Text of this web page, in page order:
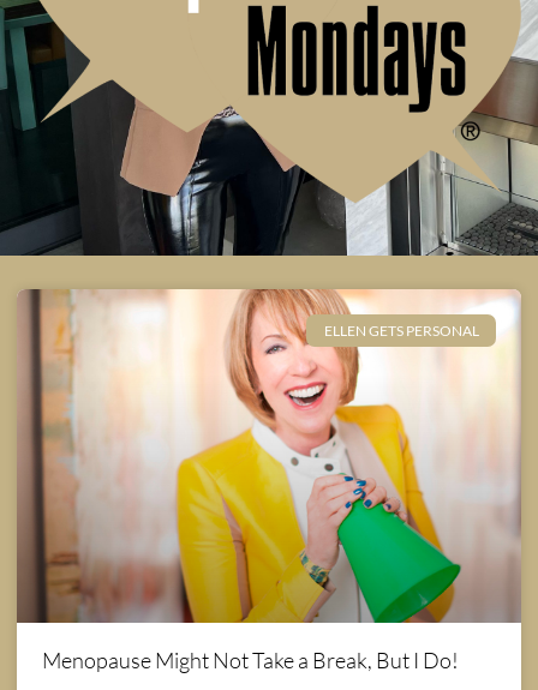
ELLEN GETS PERSONAL
Menopause Might Not Take a Break, But I Do!